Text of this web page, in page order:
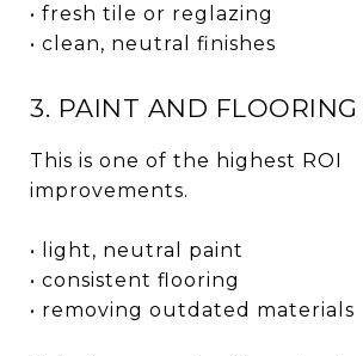
• fresh tile or reglazing
• clean, neutral finishes
3. PAINT AND FLOORING
This is one of the highest ROI
improvements.
• light, neutral paint
• consistent flooring
• removing outdated materials